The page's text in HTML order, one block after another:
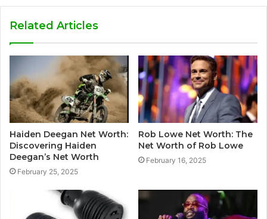
Related Articles
Haiden Deegan Net Worth:
Discovering Haiden
Deegan’s Net Worth
February 25, 2025
Rob Lowe Net Worth: The
Net Worth of Rob Lowe
February 16, 2025